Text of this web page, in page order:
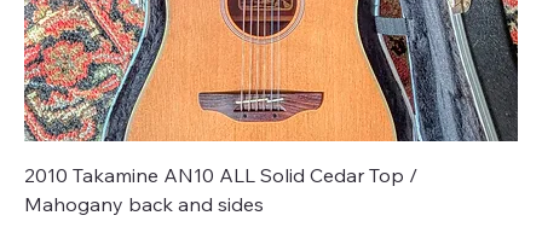
2010 Takamine AN10 ALL Solid Cedar Top /
Mahogany back and sides